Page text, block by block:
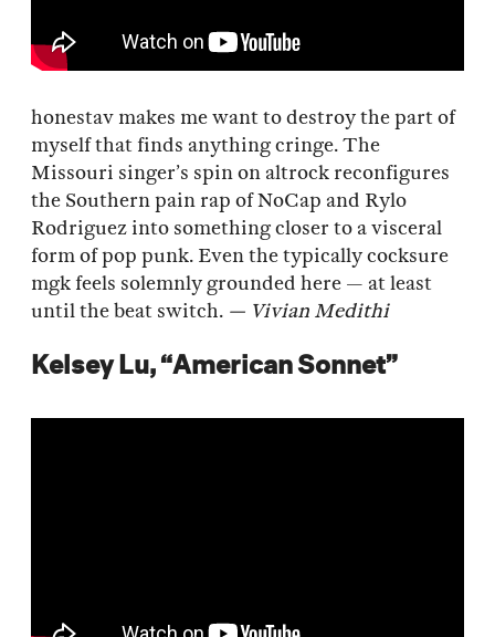
honestav makes me want to destroy the part of
myself that finds anything cringe. The
Missouri singer’s spin on altrock reconfigures
the Southern pain rap of NoCap and Rylo
Rodriguez into something closer to a visceral
form of pop punk. Even the typically cocksure
mgk feels solemnly grounded here — at least
until the beat switch. — Vivian Medithi
Kelsey Lu, “American Sonnet”